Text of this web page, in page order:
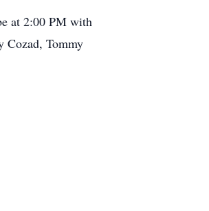
at 2:00 PM with
Cozad, Tommy